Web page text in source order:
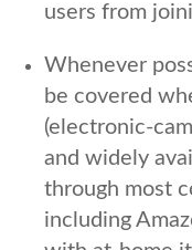
users from
Whenever
be covered
(electronic-
and widely
through most
including